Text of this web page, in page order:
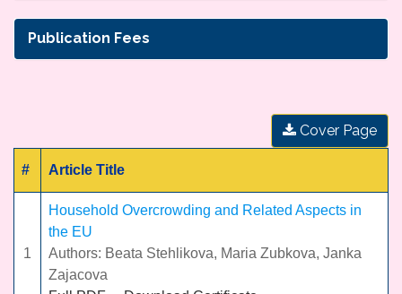
Publication Fees
Cover Page
# Article Title
1
Household Overcrowding and Related Aspects in
the EU
Authors: Beata Stehlikova, Maria Zubkova, Janka
Zajacova